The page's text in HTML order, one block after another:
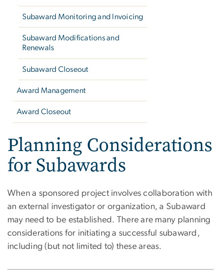
Subaward Monitoring and Invoicing
Subaward Modifications and
Renewals
Subaward Closeout
Award Management
Award Closeout
Planning Considerations
for Subawards
When a sponsored project involves collaboration with
an external investigator or organization, a Subaward
may need to be established. There are many planning
considerations for initiating a successful subaward,
including (but not limited to) these areas.